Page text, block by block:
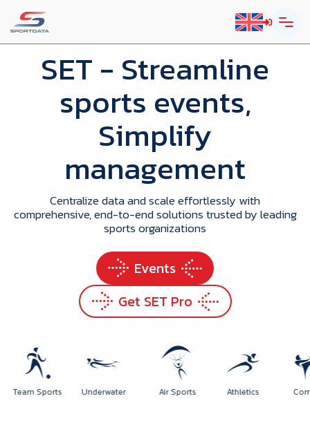
SET - Streamline
sports events,
Simplify
management
Centralize data and scale effortlessly with
comprehensive, end-to-end solutions trusted by leading
sports organizations
Events
Get SET Pro
Air Sports Athletics
Team Sports Underwater